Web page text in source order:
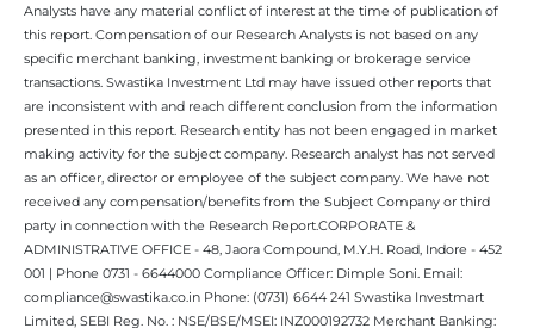
Analysts have any material conflict of interest at the time of publication of
this report. Compensation of our Research Analysts is not based on any
specific merchant banking, investment banking or brokerage service
transactions. Swastika Investment Ltd may have issued other reports that
are inconsistent with and reach different conclusion from the information
presented in this report. Research entity has not been engaged in market
making activity for the subject company. Research analyst has not served
as an officer, director or employee of the subject company. We have not
received any compensation/benefits from the Subject Company or third
party in connection with the Research Report.CORPORATE &
ADMINISTRATIVE OFFICE - 48, Jaora Compound, M.Y.H. Road, Indore - 452
001 | Phone 0731 - 6644000 Compliance Officer: Dimple Soni. Email:
compliance@swastika.co.in Phone: (0731) 6644 241 Swastika Investmart
Limited, SEBI Reg. No. : NSE/BSE/MSEI: INZ000192732 Merchant Banking: